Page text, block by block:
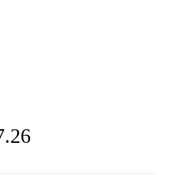
Price